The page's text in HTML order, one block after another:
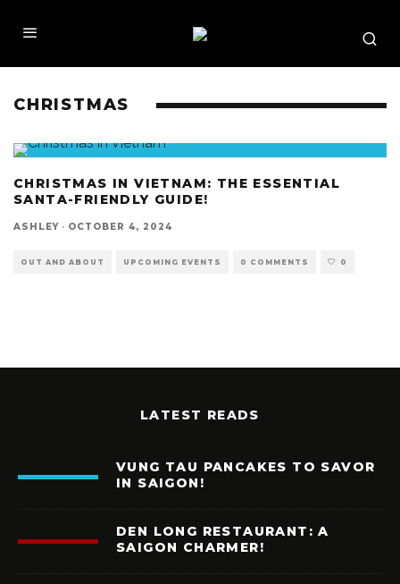
CHRISTMAS
CHRISTMAS IN VIETNAM: THE ESSENTIAL
SANTA-FRIENDLY GUIDE!
ASHLEY · OCTOBER 4, 2024
OUT AND ABOUT UPCOMING EVENTS 0 COMMENTS 0
LATEST READS
VUNG TAU PANCAKES TO SAVOR
IN SAIGON!
DEN LONG RESTAURANT: A
SAIGON CHARMER!